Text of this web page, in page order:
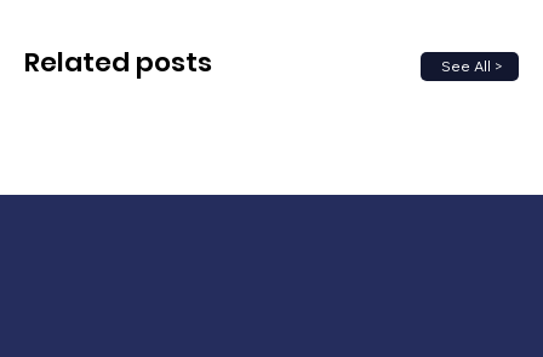
See All >
Related posts